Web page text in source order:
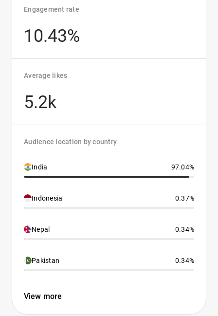
Engagement rate
10.43%
Average likes
5.2k
Audience location by country
India 97.04%
Indonesia 0.37%
Nepal 0.34%
Pakistan 0.34%
View more